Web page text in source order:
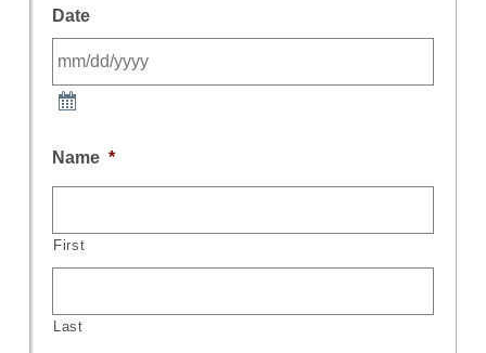
Date
Name *
First
Last